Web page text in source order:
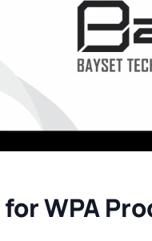
Tech Resources
for WPA